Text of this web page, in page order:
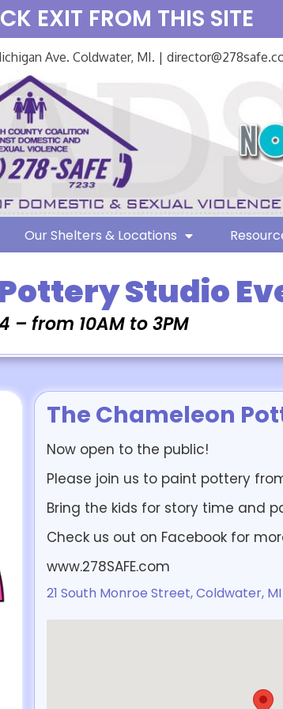
EXIT FROM THIS SITE
Ave. Coldwater, MI. |
Our Shelters & Locations
Studio
– from 10AM to 3PM
The Chameleon
Now open to the public!
Please join us to paint pottery
Bring the kids for story time and
Check us out on Facebook for
www.278SAFE.com
21 South Monroe Street, Coldwater, MI